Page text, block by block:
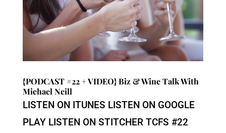
{PODCAST #22 + VIDEO} Biz & Wine Talk With
Michael Neill
LISTEN ON ITUNES LISTEN ON GOOGLE
PLAY LISTEN ON STITCHER TCFS #22